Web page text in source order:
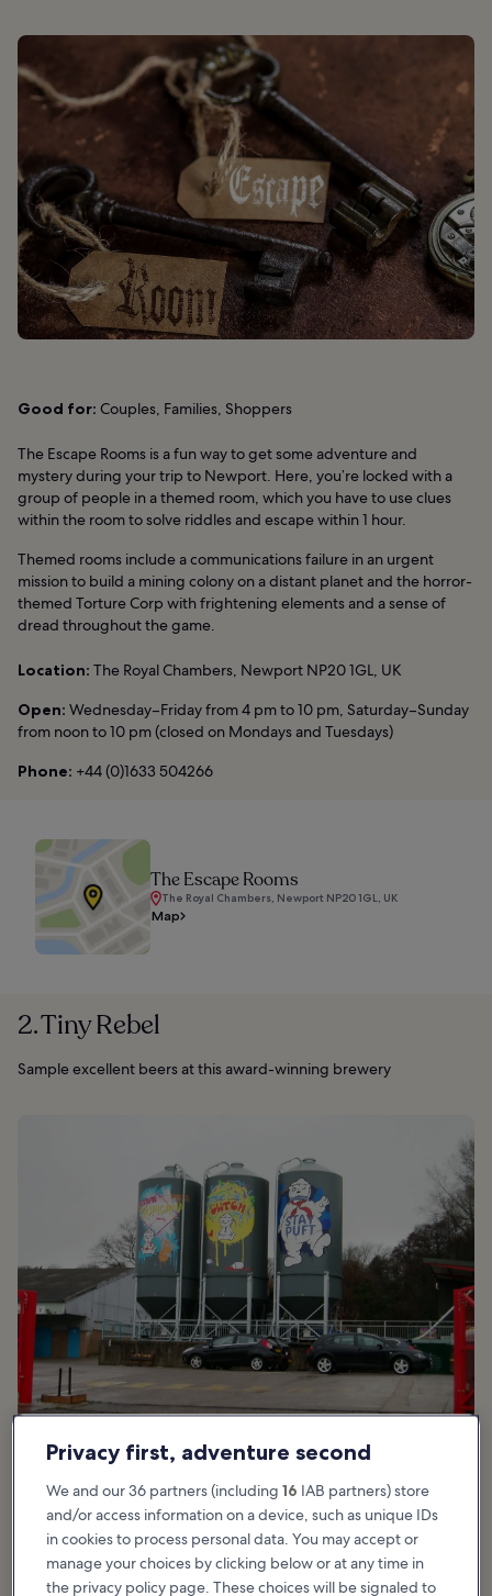
Good for: Couples, Families, Shoppers
The Escape Rooms is a fun way to get some adventure and
mystery during your trip to Newport. Here, you’re locked with a
group of people in a themed room, which you have to use clues
within the room to solve riddles and escape within 1 hour.
Themed rooms include a communications failure in an urgent
mission to build a mining colony on a distant planet and the horror-
themed Torture Corp with frightening elements and a sense of
dread throughout the game.
Location: The Royal Chambers, Newport NP20 1GL, UK
Open: Wednesday–Friday from 4 pm to 10 pm, Saturday–Sunday
from noon to 10 pm (closed on Mondays and Tuesdays)
Phone: +44 (0)1633 504266
The Escape Rooms
The Royal Chambers, Newport NP20 1GL, UK
Map
2. Tiny Rebel
Sample excellent beers at this award-winning brewery
Good for:Couples, Families, Shoppers
Tiny Rebel is an award-winning brewery in Newport that prides
itself on prize-winning beers. It has won gold, silver and bronze
Privacy first, adventure second
We and our 36 partners (including 16 IAB partners) store
and/or access information on a device, such as unique IDs
in cookies to process personal data. You may accept or
manage your choices by clicking below or at any time in
the privacy policy page. These choices will be signaled to